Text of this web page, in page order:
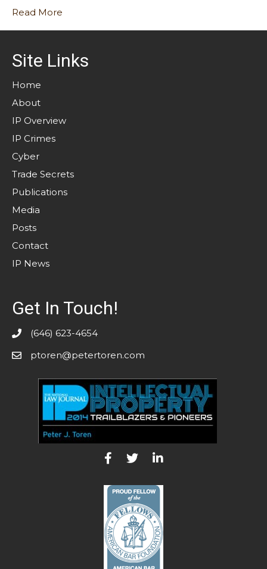
Read More
Site Links
Home
About
IP Overview
IP Crimes
Cyber
Trade Secrets
Publications
Media
Posts
Contact
IP News
Get In Touch!
(646) 623-4654
ptoren@petertoren.com